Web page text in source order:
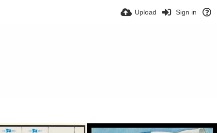
Upload Sign in